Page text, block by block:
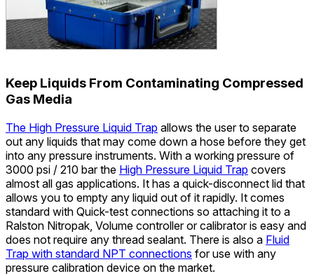
Keep Liquids From Contaminating Compressed
Gas Media
The High Pressure Liquid Trap allows the user to separate
out any liquids that may come down a hose before they get
into any pressure instruments. With a working pressure of
3000 psi / 210 bar the High Pressure Liquid Trap covers
almost all gas applications. It has a quick-disconnect lid that
allows you to empty any liquid out of it rapidly. It comes
standard with Quick-test connections so attaching it to a
Ralston Nitropak, Volume controller or calibrator is easy and
does not require any thread sealant. There is also a Fluid
Trap with standard NPT connections for use with any
pressure calibration device on the market.